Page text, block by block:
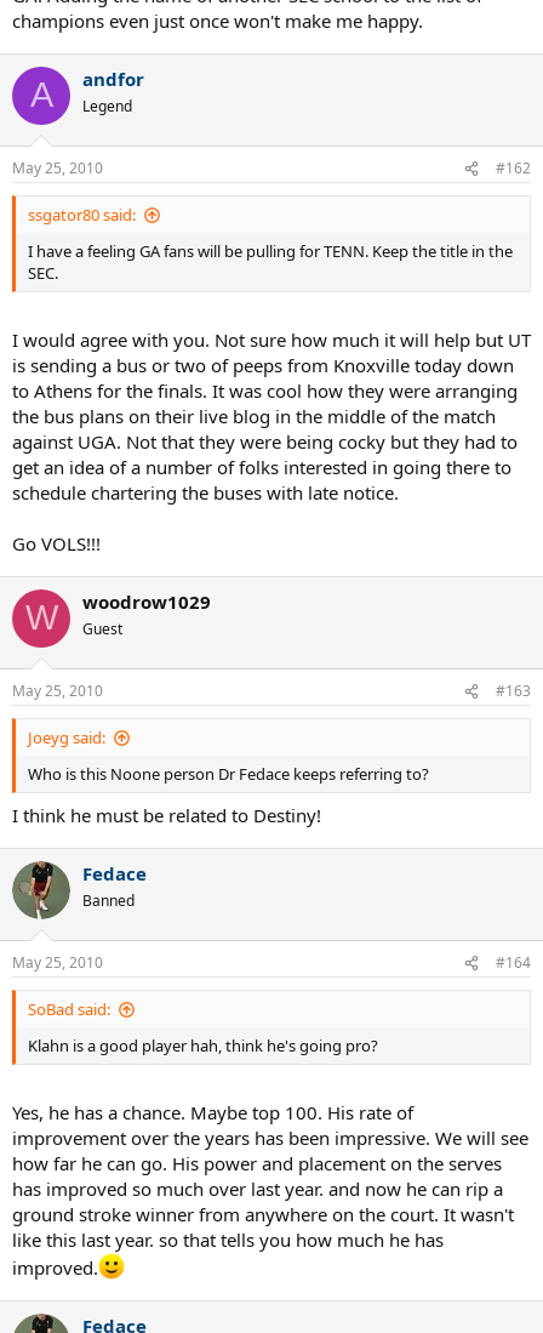
champions even just once won't make me happy.
A andfor
Legend
May 25, 2010 #162
ssgator80 said:
I have a feeling GA fans will be pulling for TENN. Keep the title in the
SEC.
I would agree with you. Not sure how much it will help but UT
is sending a bus or two of peeps from Knoxville today down
to Athens for the finals. It was cool how they were arranging
the bus plans on their live blog in the middle of the match
against UGA. Not that they were being cocky but they had to
get an idea of a number of folks interested in going there to
schedule chartering the buses with late notice.
Go VOLS!!!
W woodrow1029
Guest
May 25, 2010 #163
Joeyg said:
Who is this Noone person Dr Fedace keeps referring to?
I think he must be related to Destiny!
Fedace
Banned
May 25, 2010 #164
SoBad said:
Klahn is a good player hah, think he's going pro?
Yes, he has a chance. Maybe top 100. His rate of
improvement over the years has been impressive. We will see
how far he can go. His power and placement on the serves
has improved so much over last year. and now he can rip a
ground stroke winner from anywhere on the court. It wasn't
like this last year. so that tells you how much he has
improved.
Fedace